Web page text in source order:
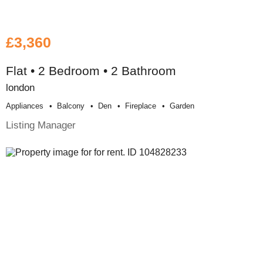
£3,360
Flat • 2 Bedroom • 2 Bathroom
london
Appliances Balcony Den Fireplace Garden
Listing Manager